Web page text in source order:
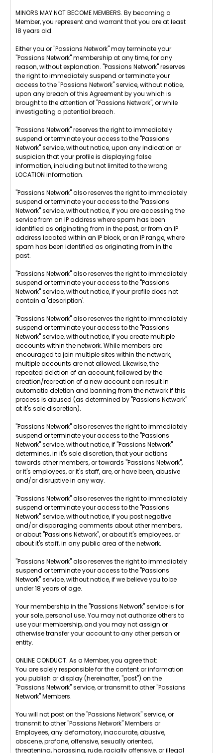
MINORS MAY NOT BECOME MEMBERS. By becoming a
Member, you represent and warrant that you are at least
18 years old.
Either you or "Passions Network" may terminate your
"Passions Network" membership at any time, for any
reason, without explanation. "Passions Network" reserves
the right to immediately suspend or terminate your
access to the "Passions Network" service, without notice,
upon any breach of this Agreement by you which is
brought to the attention of "Passions Network", or while
investigating a potential breach.
"Passions Network" reserves the right to immediately
suspend or terminate your access to the "Passions
Network" service, without notice, upon any indication or
suspicion that your profile is displaying false
information, including but not limited to the wrong
LOCATION information.
"Passions Network" also reserves the right to immediately
suspend or terminate your access to the "Passions
Network" service, without notice, if you are accessing the
service from an IP address where spam has been
identified as originating from in the past, or from an IP
address located within an IP block, or an IP range, where
spam has been identified as originating from in the
past.
"Passions Network" also reserves the right to immediately
suspend or terminate your access to the "Passions
Network" service, without notice, if your profile does not
contain a 'description'.
"Passions Network" also reserves the right to immediately
suspend or terminate your access to the "Passions
Network" service, without notice, if you create multiple
accounts within the network. While members are
encouraged to join multiple sites within the network,
multiple accounts are not allowed. Likewise, the
repeated deletion of an account, followed by the
creation/recreation of a new account can result in
automatic deletion and banning from the network if this
process is abused (as determined by "Passions Network"
at it's sole discretion).
"Passions Network" also reserves the right to immediately
suspend or terminate your access to the "Passions
Network" service, without notice, if "Passions Network"
determines, in it's sole discretion, that your actions
towards other members, or towards "Passions Network",
or it's employees, or it's staff, are, or have been, abusive
and/or disruptive in any way.
"Passions Network" also reserves the right to immediately
suspend or terminate your access to the "Passions
Network" service, without notice, if you post negative
and/or disparaging comments about other members,
or about "Passions Network", or about it's employees, or
about it's staff, in any public area of the network.
"Passions Network" also reserves the right to immediately
suspend or terminate your access to the "Passions
Network" service, without notice, if we believe you to be
under 18 years of age.
Your membership in the "Passions Network" service is for
your sole, personal use. You may not authorize others to
use your membership, and you may not assign or
otherwise transfer your account to any other person or
entity.
ONLINE CONDUCT. As a Member, you agree that:
You are solely responsible for the content or information
you publish or display (hereinafter, "post") on the
"Passions Network" service, or transmit to other "Passions
Network" Members.
You will not post on the "Passions Network" service, or
transmit to other "Passions Network" Members or
Employees, any defamatory, inaccurate, abusive,
obscene, profane, offensive, sexually oriented,
threatening, harassing, rude, racially offensive, or illegal